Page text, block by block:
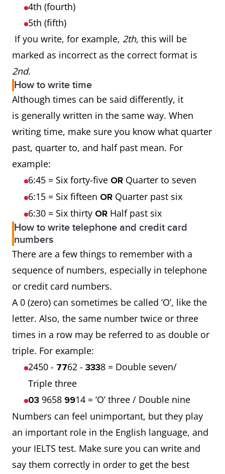
4th (fourth)
5th (fifth)
If you write, for example, 2th, this will be
marked as incorrect as the correct format is
2nd.
How to write time
Although times can be said differently, it
is generally written in the same way. When
writing time, make sure you know what quarter
past, quarter to, and half past mean. For
example:
6:45 = Six forty-five OR Quarter to seven
6:15 = Six fifteen OR Quarter past six
6:30 = Six thirty OR Half past six
How to write telephone and credit card
numbers
There are a few things to remember with a
sequence of numbers, especially in telephone
or credit card numbers.
A 0 (zero) can sometimes be called ‘O’, like the
letter. Also, the same number twice or three
times in a row may be referred to as double or
triple. For example:
2450 - 7762 - 3338 = Double seven/
Triple three
03 9658 9914 = ‘O’ three / Double nine
Numbers can feel unimportant, but they play
an important role in the English language, and
your IELTS test. Make sure you can write and
say them correctly in order to get the best